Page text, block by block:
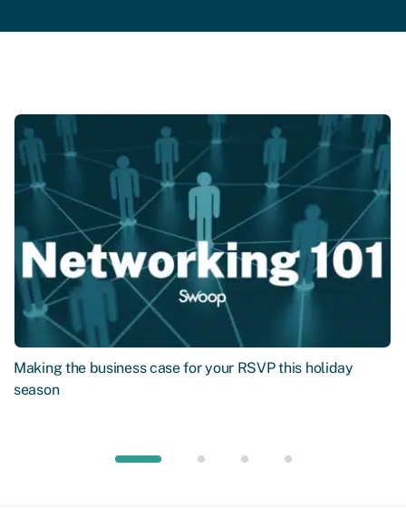
Making the business case for your RSVP this holiday
season